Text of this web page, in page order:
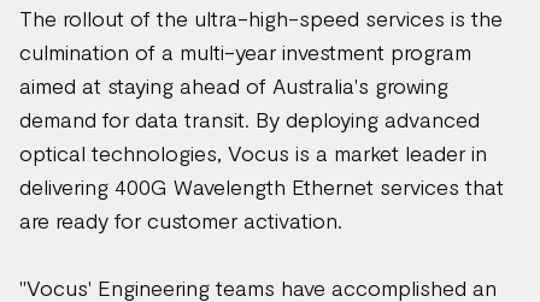
The rollout of the ultra-high-speed services is the
culmination of a multi-year investment program
aimed at staying ahead of Australia's growing
demand for data transit. By deploying advanced
optical technologies, Vocus is a market leader in
delivering 400G Wavelength Ethernet services that
are ready for customer activation.
"Vocus' Engineering teams have accomplished an